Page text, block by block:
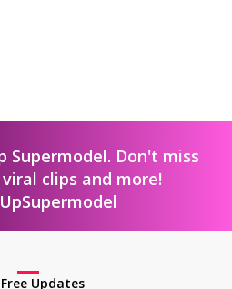
Supermodel. Don't miss
clips and more!
Updates